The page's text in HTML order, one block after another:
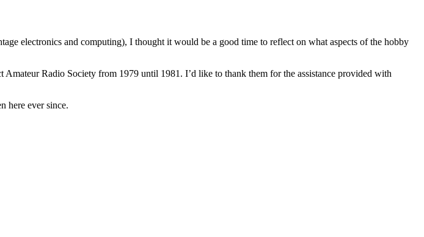
electronics and computing), I thought it would be a good time to reflect on what aspects of the hobby
Radio Society from 1979 until 1981. I’d like to thank them for the assistance provided with
here ever since.